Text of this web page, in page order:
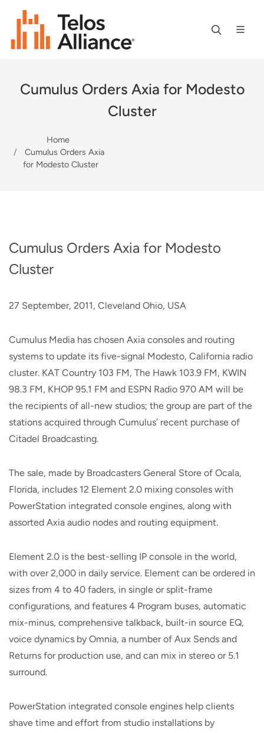
Cumulus Orders Axia for Modesto
Cluster
Home
Cumulus Orders Axia
for Modesto Cluster
Cumulus Orders Axia for Modesto
Cluster
27 September, 2011, Cleveland Ohio, USA
Cumulus Media has chosen Axia consoles and routing
systems to update its five-signal Modesto, California radio
cluster. KAT Country 103 FM, The Hawk 103.9 FM, KWIN
98.3 FM, KHOP 95.1 FM and ESPN Radio 970 AM will be
the recipients of all-new studios; the group are part of the
stations acquired through Cumulus’ recent purchase of
Citadel Broadcasting.
The sale, made by Broadcasters General Store of Ocala,
Florida, includes 12 Element 2.0 mixing consoles with
PowerStation integrated console engines, along with
assorted Axia audio nodes and routing equipment.
Element 2.0 is the best-selling IP console in the world,
with over 2,000 in daily service. Element can be ordered in
sizes from 4 to 40 faders, in single or split-frame
configurations, and features 4 Program buses, automatic
mix-minus, comprehensive talkback, built-in source EQ,
voice dynamics by Omnia, a number of Aux Sends and
Returns for production use, and can mix in stereo or 5.1
surround.
PowerStation integrated console engines help clients
shave time and effort from studio installations by